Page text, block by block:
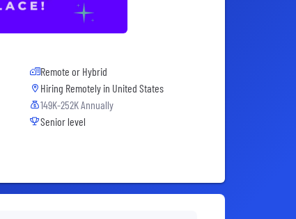
Remote or Hybrid
Hiring Remotely in United States
149K-252K Annually
Senior level